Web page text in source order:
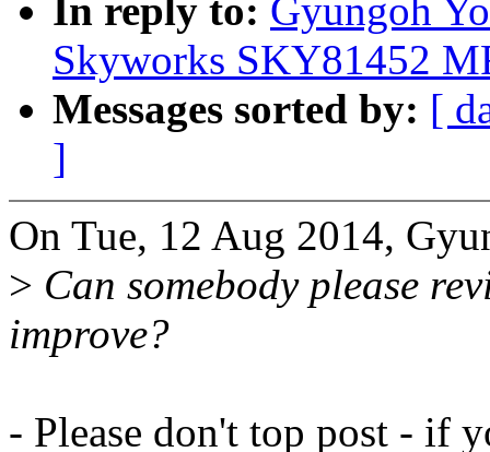
In reply to: Gyungoh
Skyworks SKY81452
Messages sorted by: [
]
On Tue, 12 Aug 2014,
> Can somebody please
improve?
- Please don't top post - if